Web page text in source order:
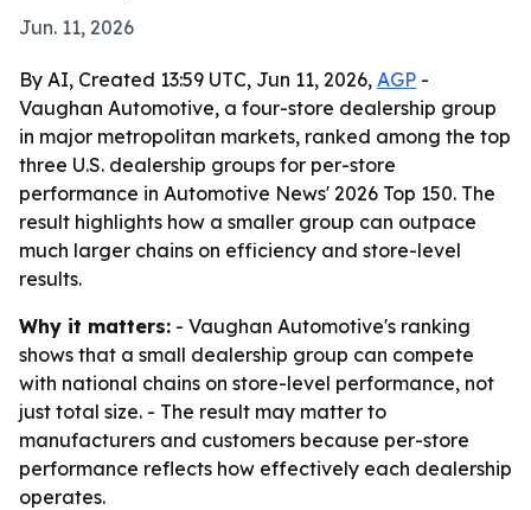
Jun. 11, 2026
By AI, Created 13:59 UTC, Jun 11, 2026, AGP -
Vaughan Automotive, a four-store dealership group
in major metropolitan markets, ranked among the top
three U.S. dealership groups for per-store
performance in Automotive News' 2026 Top 150. The
result highlights how a smaller group can outpace
much larger chains on efficiency and store-level
results.
Why it matters: - Vaughan Automotive's ranking
shows that a small dealership group can compete
with national chains on store-level performance, not
just total size. - The result may matter to
manufacturers and customers because per-store
performance reflects how effectively each dealership
operates.